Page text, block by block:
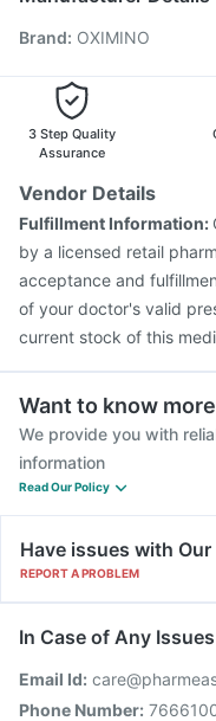
Jeev 3mcg Vaccine
Hexaxim Injection
Pneumovax 23 Vaccine
Rotasil Vaccine
Brand: OXIMINO
3 Step Quality
Assurance
Vendor Details
Fulfillment Information:
by a licensed retail
acceptance and
of your doctor's valid
current stock of this
Want to know
We provide you with
information
Read Our Policy
Have issues with
REPORT A PROBLEM
In Case of Any
Email Id:
Phone Number: